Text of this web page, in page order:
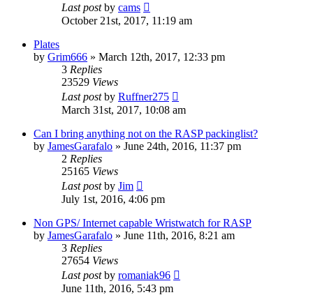
Last postby cams
October 21st, 2017, 11:19 am
Plates
by Grim666 » March 12th, 2017, 12:33 pm
3 Replies
23529 Views
Last postby Ruffner275
March 31st, 2017, 10:08 am
Can I bring anything not on the RASP packinglist?
by JamesGarafalo » June 24th, 2016, 11:37 pm
2 Replies
25165 Views
Last postby Jim
July 1st, 2016, 4:06 pm
Non GPS/ Internet capable Wristwatch for RASP
by JamesGarafalo » June 11th, 2016, 8:21 am
3 Replies
27654 Views
Last postby romaniak96
June 11th, 2016, 5:43 pm